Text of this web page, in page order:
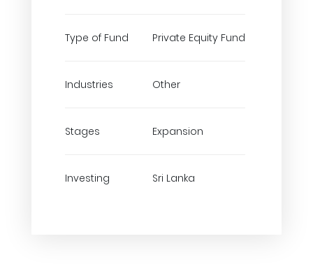
Type of Fund Private Equity Fund
Industries Other
Stages Expansion
Investing Sri Lanka